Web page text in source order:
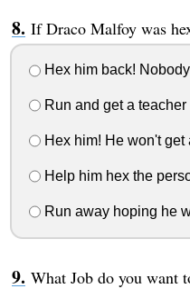
If Draco Malfoy was
Hex him back!
Run and get a teacher
Hex him! He won't get
Help him hex the
Run away hoping he
What Job do you want